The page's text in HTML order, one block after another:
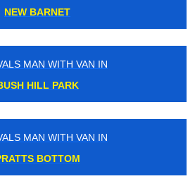
NEW BARNET
MAN WITH VAN IN
HILL PARK
MAN WITH VAN IN
BOTTOM